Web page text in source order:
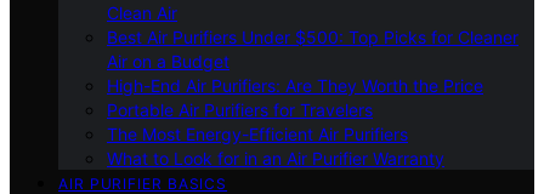
Clean Air
Best Air Purifiers Under $500: Top Picks for Cleaner
Air on a Budget
High-End Air Purifiers: Are They Worth the Price
Portable Air Purifiers for Travelers
The Most Energy-Efficient Air Purifiers
What to Look for in an Air Purifier Warranty
AIR PURIFIER BASICS